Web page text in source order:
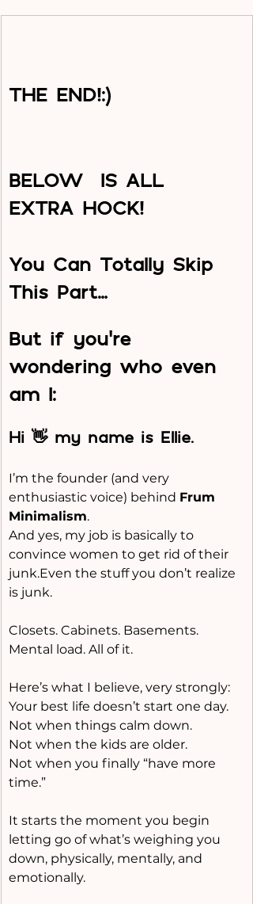
THE END!:)
BELOW  IS ALL
EXTRA HOCK!
You Can Totally Skip
This Part…
But if you’re
wondering who even
am I:
Hi 👋 my name is Ellie.
I’m the founder (and very
enthusiastic voice) behind Frum
Minimalism.
And yes, my job is basically to
convince women to get rid of their
junk.Even the stuff you don’t realize
is junk.
Closets. Cabinets. Basements.
Mental load. All of it.
Here’s what I believe, very strongly:
Your best life doesn’t start one day.
Not when things calm down.
Not when the kids are older.
Not when you finally “have more
time.”
It starts the moment you begin
letting go of what’s weighing you
down, physically, mentally, and
emotionally.